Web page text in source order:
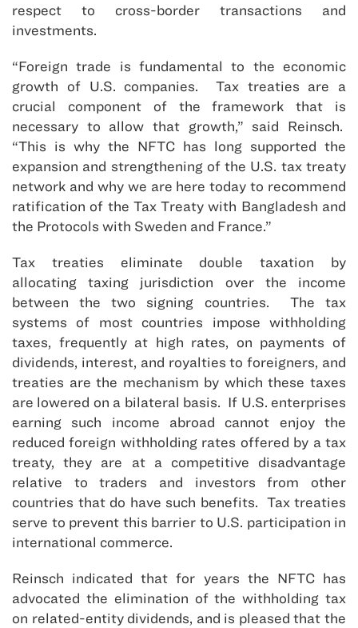
respect to cross-border transactions and
investments.
“Foreign trade is fundamental to the economic
growth of U.S. companies. Tax treaties are a
crucial component of the framework that is
necessary to allow that growth,” said Reinsch.
“This is why the NFTC has long supported the
expansion and strengthening of the U.S. tax treaty
network and why we are here today to recommend
ratification of the Tax Treaty with Bangladesh and
the Protocols with Sweden and France.”
Tax treaties eliminate double taxation by
allocating taxing jurisdiction over the income
between the two signing countries. The tax
systems of most countries impose withholding
taxes, frequently at high rates, on payments of
dividends, interest, and royalties to foreigners, and
treaties are the mechanism by which these taxes
are lowered on a bilateral basis. If U.S. enterprises
earning such income abroad cannot enjoy the
reduced foreign withholding rates offered by a tax
treaty, they are at a competitive disadvantage
relative to traders and investors from other
countries that do have such benefits. Tax treaties
serve to prevent this barrier to U.S. participation in
international commerce.
Reinsch indicated that for years the NFTC has
advocated the elimination of the withholding tax
on related-entity dividends, and is pleased that the